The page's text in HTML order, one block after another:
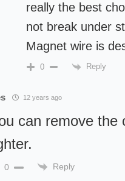
really the best
not break under
Magnet wire is
0 Reply
12 years ago
can remove the
0 Reply